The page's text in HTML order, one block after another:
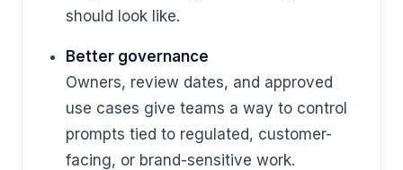
should look like.
Better governance
Owners, review dates, and approved
use cases give teams a way to control
prompts tied to regulated, customer-
facing, or brand-sensitive work.